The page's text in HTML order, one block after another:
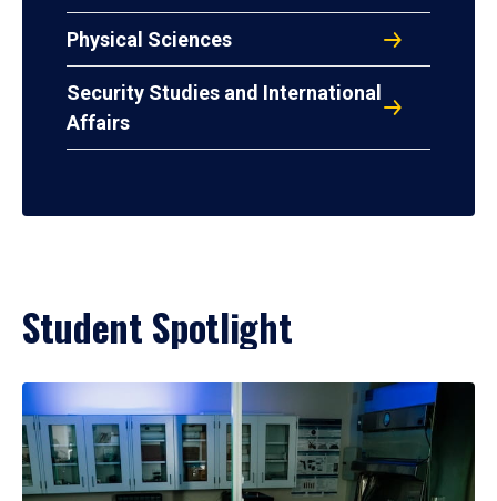
Physical Sciences
Security Studies and International
Affairs
Student Spotlight